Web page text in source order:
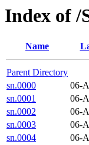
Index of /
Name
Parent Directory
sn.0000
06-
sn.0001
06-
sn.0002
06-
sn.0003
06-
sn.0004
06-